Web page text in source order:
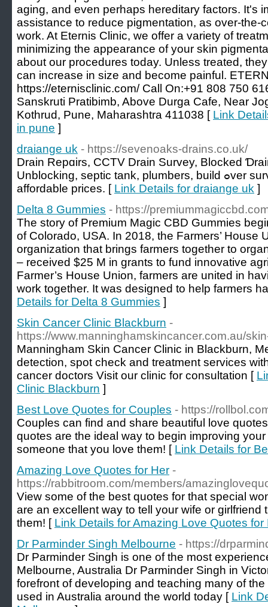
aging, and even perhaps hereditary factors. It's
assistance to reduce pigmentation, as over-the-
work. At Eternis Clinic, we offer a variety of
minimizing the appearance of your skin
about our procedures today. Unless treated,
can increase in size and become painful.
https://eternisclinic.com/ Call On:+91 808 750
Sanskruti Pratibimb, Above Durga Cafe, Near
Kothrud, Pune, Maharashtra 411038 [ Link
in pune ]
draiange uk - https://sevenoaks-drains.co.uk/
Drain Repɑirѕ, CCTV Drain Survey, Blocked
Unblocking, septіc tank, plumbers, build ߋver surverys, ցpr sᥙrveys at
affordable prices. [ Link Details for draiange uk ]
Delta 8 Gummies - https://
The story of Premium Magic CBD Gummies
of Colorado, USA. In 2018, the Farmers’ House
organization that brings farmers together to
– received $25 M in grants to fund innovative
Farmer’s House Union, farmers are united in
work together. It was designed to help farmers
Details for Delta 8 Gummies ]
Skin Cancer Clinic Blackburn -
https://www.manninghamskincancer.com.au/
Manningham Skin Cancer Clinic in Blackburn,
detection, spot check and treatment services
cancer doctors Visit our clinic for consultation [
Clinic Blackburn ]
Best Love Quotes for Couples - https://
Couples can find and share beautiful love
quotes are the ideal way to begin improving
someone that you love them! [ Link Details for
Amazing Love Quotes for Her -
https://rabbitroom.com/members/
View some of the best quotes for that special
are an excellent way to tell your wife or girlfriend
them! [ Link Details for Amazing Love Quotes for
Dr Parminder Singh Melbourne - https://
Dr Parminder Singh is one of the most
Melbourne, Australia Dr Parminder Singh in
forefront of developing and teaching many of
used in Australia around the world today [ Link